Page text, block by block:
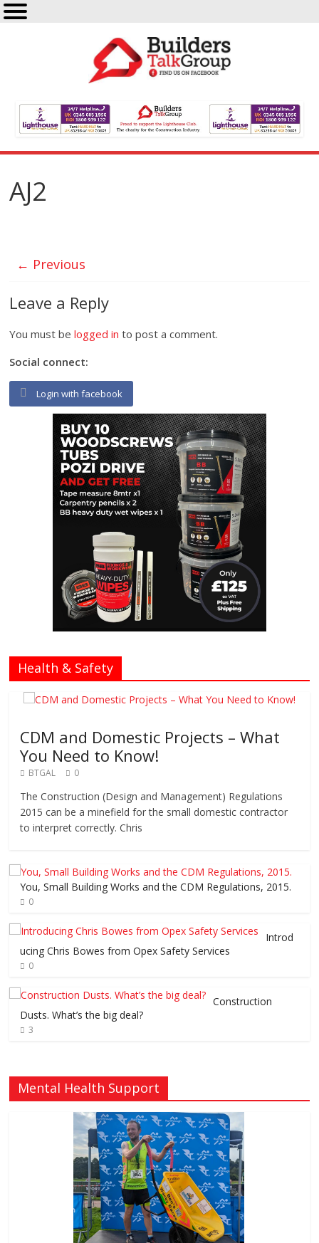
AJ2
← Previous
Leave a Reply
You must belogged in to post a comment.
Social connect:
Login with facebook
Health & Safety
CDM and Domestic Projects – What
You Need to Know!
BTGAL 0
The Construction (Design and Management) Regulations
2015 can be a minefield for the small domestic contractor
to interpret correctly. Chris
You, Small Building Works and the CDM Regulations, 2015.
0
Introd
ucing Chris Bowes from Opex Safety Services
0
Construction
Dusts. What’s the big deal?
3
Mental Health Support